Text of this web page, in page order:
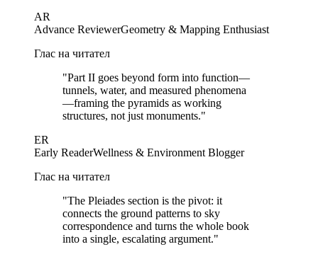
AR
Advance ReviewerGeometry & Mapping Enthusiast
Глас на читател
"Part II goes beyond form into function—
tunnels, water, and measured phenomena
—framing the pyramids as working
structures, not just monuments."
ER
Early ReaderWellness & Environment Blogger
Глас на читател
"The Pleiades section is the pivot: it
connects the ground patterns to sky
correspondence and turns the whole book
into a single, escalating argument."